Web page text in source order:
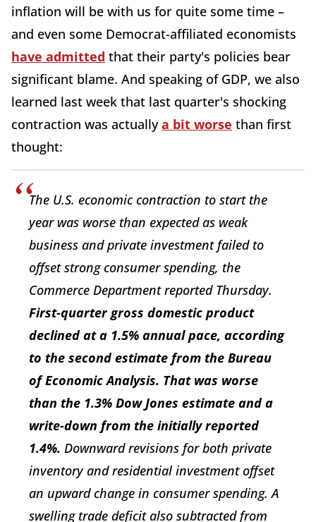
inflation will be with us for quite some time –
and even some Democrat-affiliated economists
have admitted that their party's policies bear
significant blame. And speaking of GDP, we also
learned last week that last quarter's shocking
contraction was actuallya bit worse than first
thought:
The U.S. economic contraction to start the
year was worse than expected as weak
business and private investment failed to
offset strong consumer spending, the
Commerce Department reported Thursday.
First-quarter gross domestic product
declined at a 1.5% annual pace, according
to the second estimate from the Bureau
of Economic Analysis. That was worse
than the 1.3% Dow Jones estimate and a
write-down from the initially reported
1.4%. Downward revisions for both private
inventory and residential investment offset
an upward change in consumer spending. A
swelling trade deficit also subtracted from